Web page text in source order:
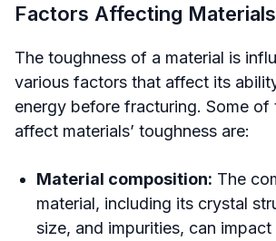
Factors Affecting
The toughness of a material is
various factors that affect its
energy before fracturing. Some
affect materials’ toughness are:
Material composition: The
material, including its crystal
size, and impurities, can